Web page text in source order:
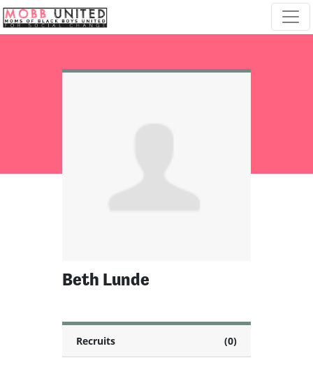
Skip navigation
Beth Lunde
Recruits (0)